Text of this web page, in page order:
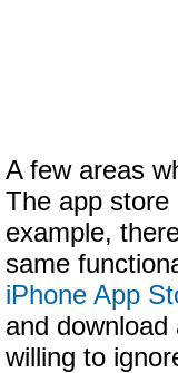
A few areas
The app
example,
same
iPhone App
and download
willing to